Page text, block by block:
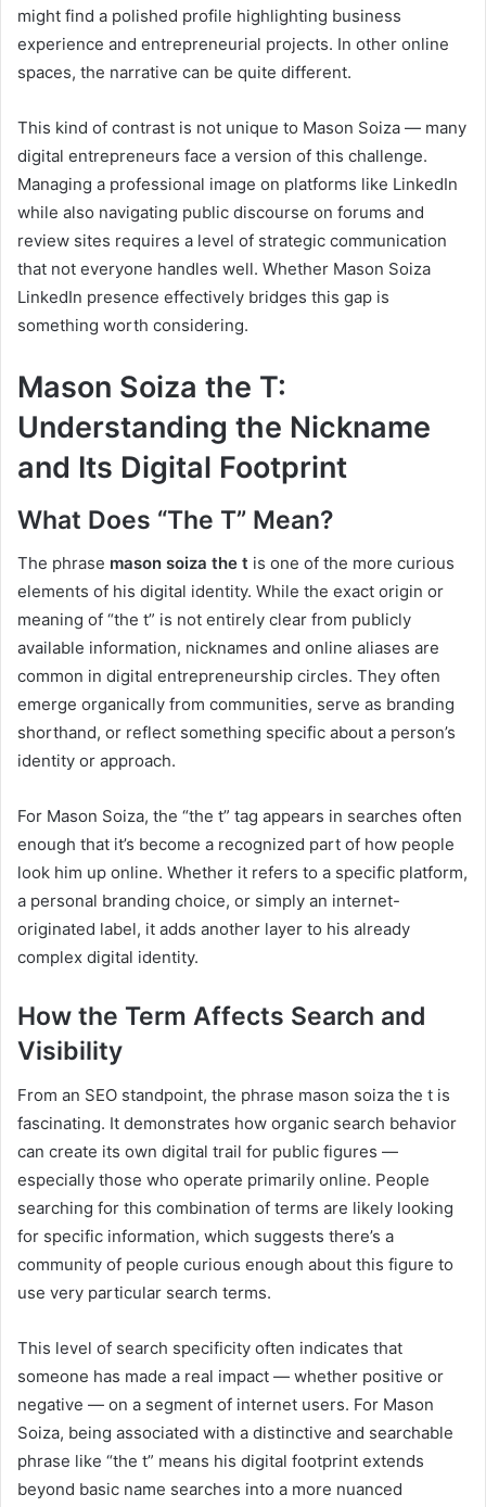
might find a polished profile highlighting business
experience and entrepreneurial projects. In other online
spaces, the narrative can be quite different.
This kind of contrast is not unique to Mason Soiza — many
digital entrepreneurs face a version of this challenge.
Managing a professional image on platforms like LinkedIn
while also navigating public discourse on forums and
review sites requires a level of strategic communication
that not everyone handles well. Whether Mason Soiza
LinkedIn presence effectively bridges this gap is
something worth considering.
Mason Soiza the T:
Understanding the Nickname
and Its Digital Footprint
What Does “The T” Mean?
The phrase mason soiza the t is one of the more curious
elements of his digital identity. While the exact origin or
meaning of “the t” is not entirely clear from publicly
available information, nicknames and online aliases are
common in digital entrepreneurship circles. They often
emerge organically from communities, serve as branding
shorthand, or reflect something specific about a person’s
identity or approach.
For Mason Soiza, the “the t” tag appears in searches often
enough that it’s become a recognized part of how people
look him up online. Whether it refers to a specific platform,
a personal branding choice, or simply an internet-
originated label, it adds another layer to his already
complex digital identity.
How the Term Affects Search and
Visibility
From an SEO standpoint, the phrase mason soiza the t is
fascinating. It demonstrates how organic search behavior
can create its own digital trail for public figures —
especially those who operate primarily online. People
searching for this combination of terms are likely looking
for specific information, which suggests there’s a
community of people curious enough about this figure to
use very particular search terms.
This level of search specificity often indicates that
someone has made a real impact — whether positive or
negative — on a segment of internet users. For Mason
Soiza, being associated with a distinctive and searchable
phrase like “the t” means his digital footprint extends
beyond basic name searches into a more nuanced